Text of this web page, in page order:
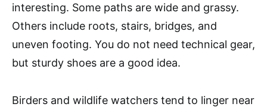
interesting. Some paths are wide and grassy.
Others include roots, stairs, bridges, and
uneven footing. You do not need technical gear,
but sturdy shoes are a good idea.
Birders and wildlife watchers tend to linger near